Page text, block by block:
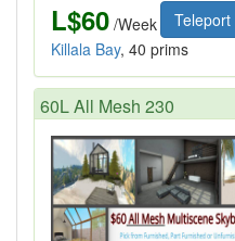
L$60 /Week Teleport
Killala Bay, 40 prims
60L All Mesh 230